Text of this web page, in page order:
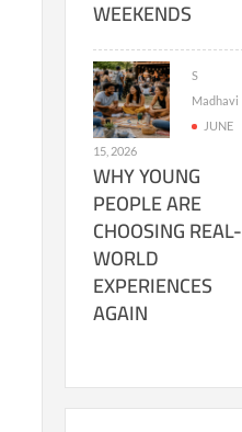
WEEKENDS
S
Madhavi
JUNE
15, 2026
WHY YOUNG
PEOPLE ARE
CHOOSING REAL-
WORLD
EXPERIENCES
AGAIN